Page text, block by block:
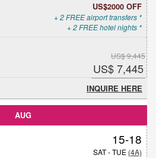
US$2000 OFF
+ 2 FREE airport transfers *
+ 2 FREE hotel nights *
US$ 9,445
US$ 7,445
INQUIRE HERE
AUG
15-18
SAT - TUE (4A)